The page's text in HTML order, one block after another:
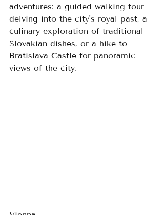
adventures: a guided walking tour
delving into the city's royal past, a
culinary exploration of traditional
Slovakian dishes, or a hike to
Bratislava Castle for panoramic
views of the city.